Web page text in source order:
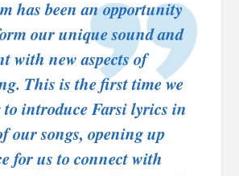
has been an opportunity
our unique sound and
with new aspects of
This is the first time we
introduce Farsi lyrics in
our songs, opening up
for us to connect with